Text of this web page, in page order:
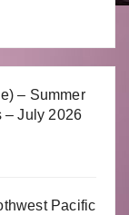
– Summer
– July 2026
Pacific